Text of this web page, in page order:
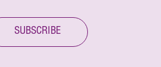
SUBSCRIBE